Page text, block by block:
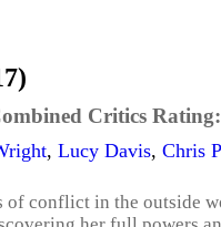
Critics Rating:
, Lucy Davis, Chris
of conflict in the outside